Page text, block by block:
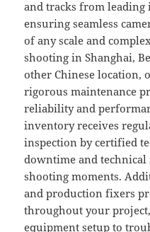
and tracks from
ensuring seamless
of any scale and
shooting in Shanghai,
other Chinese location,
rigorous maintenance
reliability and
inventory receives
inspection by certified
downtime and
shooting moments.
and production fixers
throughout your
equipment setup to